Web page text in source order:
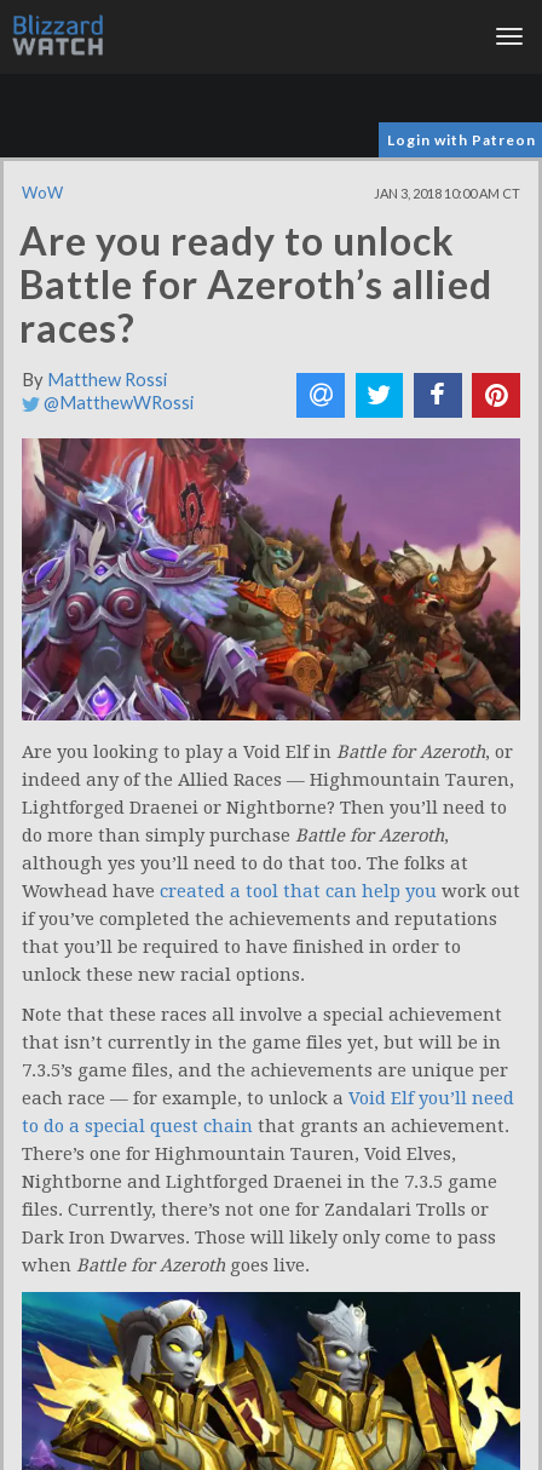
Login with Patreon
WoW JAN 3, 2018 10:00 AM CT
Are you ready to unlock
Battle for Azeroth’s allied
races?
By Matthew Rossi
@MatthewWRossi
Are you looking to play a Void Elf in Battle for Azeroth, or
indeed any of the Allied Races — Highmountain Tauren,
Lightforged Draenei or Nightborne? Then you’ll need to
do more than simply purchase Battle for Azeroth,
although yes you’ll need to do that too. The folks at
Wowhead have created a tool that can help you work out
if you’ve completed the achievements and reputations
that you’ll be required to have finished in order to
unlock these new racial options.
Note that these races all involve a special achievement
that isn’t currently in the game files yet, but will be in
7.3.5’s game files, and the achievements are unique per
each race — for example, to unlock a Void Elf you’ll need
to do a special quest chain that grants an achievement.
There’s one for Highmountain Tauren, Void Elves,
Nightborne and Lightforged Draenei in the 7.3.5 game
files. Currently, there’s not one for Zandalari Trolls or
Dark Iron Dwarves. Those will likely only come to pass
when Battle for Azeroth goes live.